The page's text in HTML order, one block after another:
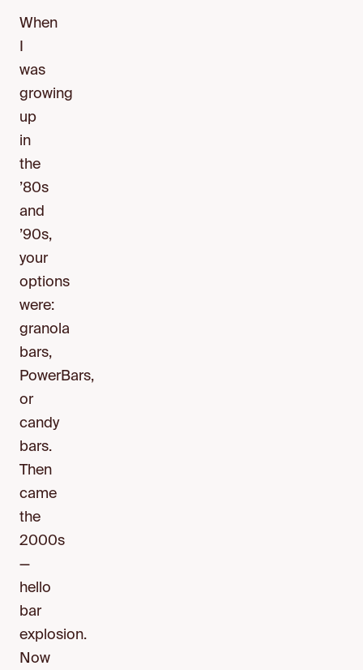
When
was
growing
up
in
the
’80s
and
’90s,
your
options
were:
granola
bars,
PowerBars,
or
candy
bars.
Then
came
the
2000s
—
hello
bar
explosion.
Now